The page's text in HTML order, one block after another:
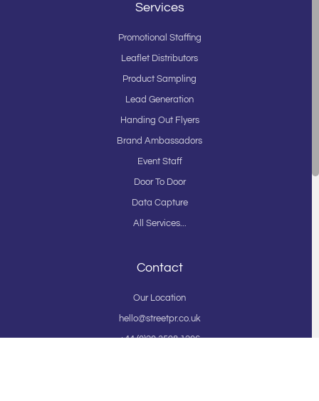
Services
Promotional Staffing
Leaflet Distributors
Product Sampling
Lead Generation
Handing Out Flyers
Brand Ambassadors
Event Staff
Door To Door
Data Capture
All Services...
Contact
Our Location
hello@streetpr.co.uk
+44 (0)20 3598 1206